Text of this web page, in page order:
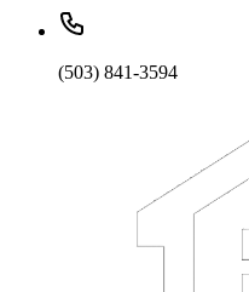
(503) 841-3594